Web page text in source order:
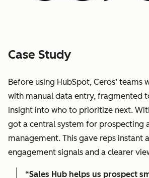
Case Study
Before using HubSpot, Ceros’ teams
with manual data entry, fragmented
insight into who to prioritize next.
got a central system for prospecting
management. This gave reps instant
engagement signals and a clearer
“Sales Hub helps us prospect